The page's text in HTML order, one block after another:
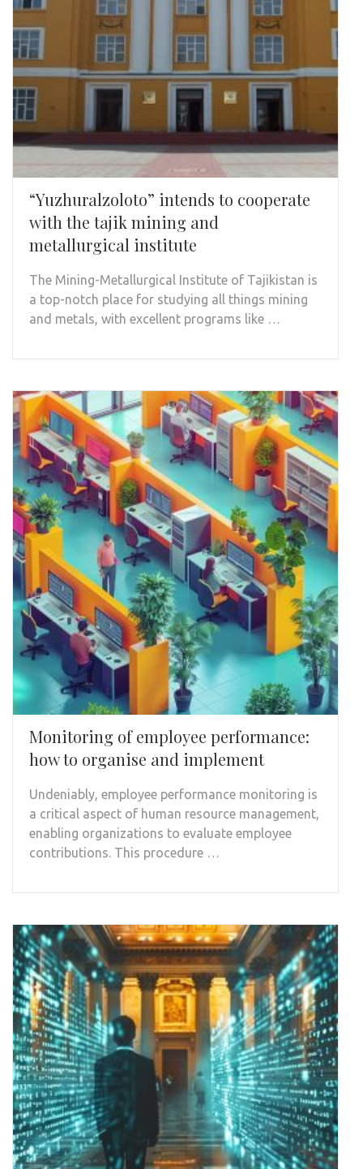
“Yuzhuralzoloto” intends to cooperate
with the tajik mining and
metallurgical institute
The Mining-Metallurgical Institute of Tajikistan is
a top-notch place for studying all things mining
and metals, with excellent programs like …
Monitoring of employee performance:
how to organise and implement
Undeniably, employee performance monitoring is
a critical aspect of human resource management,
enabling organizations to evaluate employee
contributions. This procedure …